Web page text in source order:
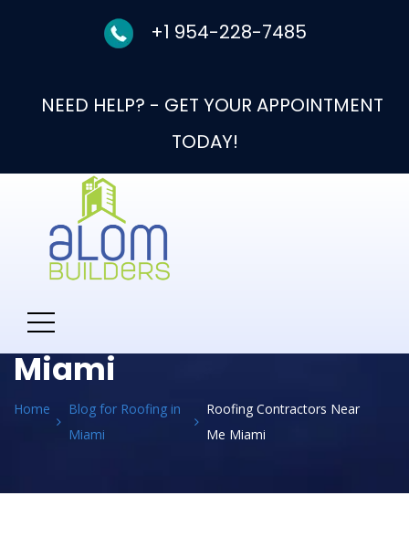
+1 954-228-7485
NEED HELP? - GET YOUR APPOINTMENT
TODAY!
Contractors Near Me
Miami
Home
Blog for Roofing in
Miami
Roofing Contractors Near
Me Miami